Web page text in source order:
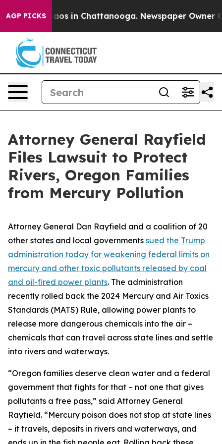
AGP PICKSChaos in Chattanooga. Newspaper Owner
Attorney General Rayfield
Files Lawsuit to Protect
Rivers, Oregon Families
from Mercury Pollution
Attorney General Dan Rayfield and a coalition of 20
other states and local governments sued the Trump
administration today for weakening federal limits on
mercury and other toxic pollutants released by coal
and oil-fired power plants. The administration
recently rolled back the 2024 Mercury and Air Toxics
Standards (MATS) Rule, allowing power plants to
release more dangerous chemicals into the air –
chemicals that can travel across state lines and settle
into rivers and waterways.
“Oregon families deserve clean water and a federal
government that fights for that – not one that gives
pollutants a free pass,” said Attorney General
Rayfield. “Mercury poison does not stop at state lines
– it travels, deposits in rivers and waterways, and